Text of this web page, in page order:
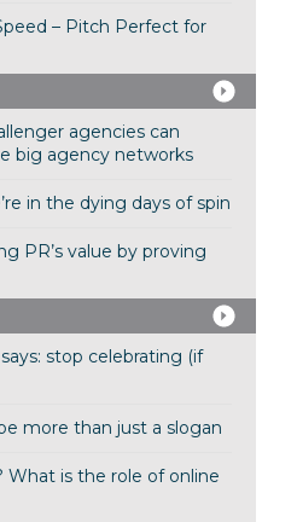
– Pitch Perfect for
agencies can
big agency networks
in the dying days of spin
PR’s value by proving
stop celebrating (if
more than just a slogan
What is the role of online